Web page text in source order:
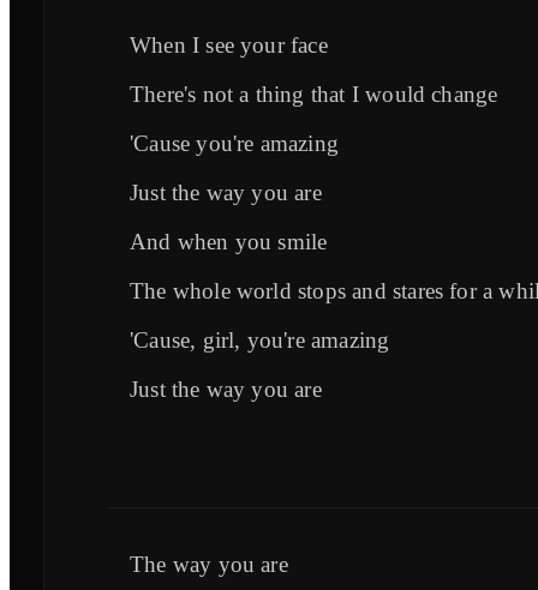
When I see your face
There's not a thing that I would change
'Cause you're amazing
Just the way you are
And when you smile
The whole world stops and stares for a
'Cause, girl, you're amazing
Just the way you are
The way you are